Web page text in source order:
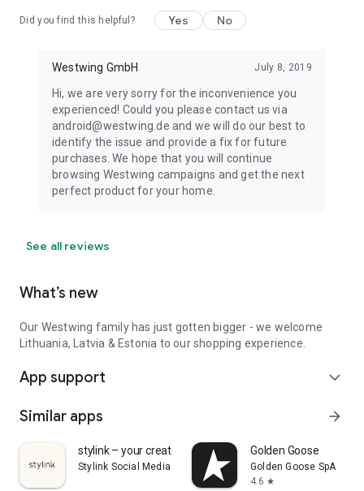
Did you find this helpful? Yes No
Westwing GmbH July 8, 2019
Hi, we are very sorry for the inconvenience you
experienced! Could you please contact us via
android@westwing.de and we will do our best to
identify the issue and provide a fix for future
purchases. We hope that you will continue
browsing Westwing campaigns and get the next
perfect product for your home.
See all reviews
What’s new
Our Westwing family has just gotten bigger - we welcome
Lithuania, Latvia & Estonia to our shopping experience.
App support expand_more
Similar apps arrow_forward
stylink – your creator tool
Stylink Social Media GmbH
Golden Goose
Golden Goose SpA
4.6 star